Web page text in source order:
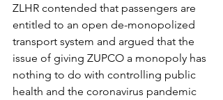
ZLHR contended that passengers are
entitled to an open de-monopolized
transport system and argued that the
issue of giving ZUPCO a monopoly has
nothing to do with controlling public
health and the coronavirus pandemic